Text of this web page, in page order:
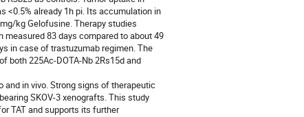
<0.5% already 1h pi. Its accumulation in
kg Gelofusine. Therapy studies
measured 83 days compared to about 49
in case of trastuzumab regimen. The
both 225Ac-DOTA-Nb 2Rs15d and
in vivo. Strong signs of therapeutic
SKOV-3 xenografts. This study
TAT and supports its further